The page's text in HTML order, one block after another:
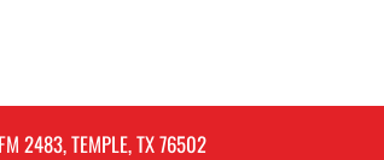
2483, TEMPLE, TX 76502